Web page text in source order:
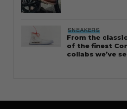
SNEAKERS
From the
of the finest
collabs we’ve